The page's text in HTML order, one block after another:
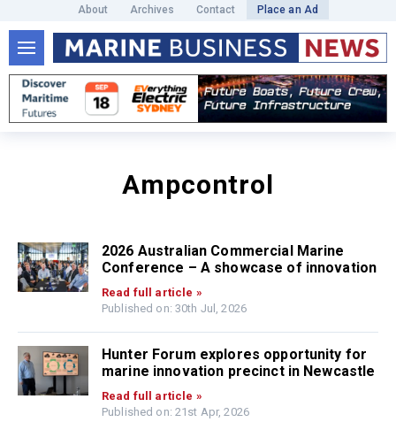
About Archives Contact Place an Ad
Ampcontrol
2026 Australian Commercial Marine
Conference – A showcase of innovation
Read full article »
Published on: 30th Jul, 2026
Hunter Forum explores opportunity for
marine innovation precinct in Newcastle
Read full article »
Published on: 21st Apr, 2026